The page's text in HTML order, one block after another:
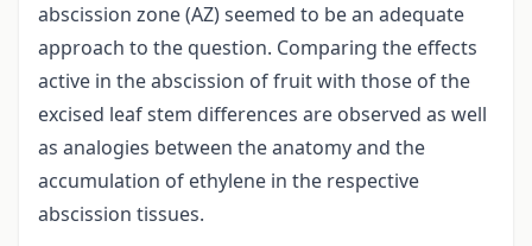
abscission zone (AZ) seemed to be an adequate
approach to the question. Comparing the effects
active in the abscission of fruit with those of the
excised leaf stem differences are observed as well
as analogies between the anatomy and the
accumulation of ethylene in the respective
abscission tissues.